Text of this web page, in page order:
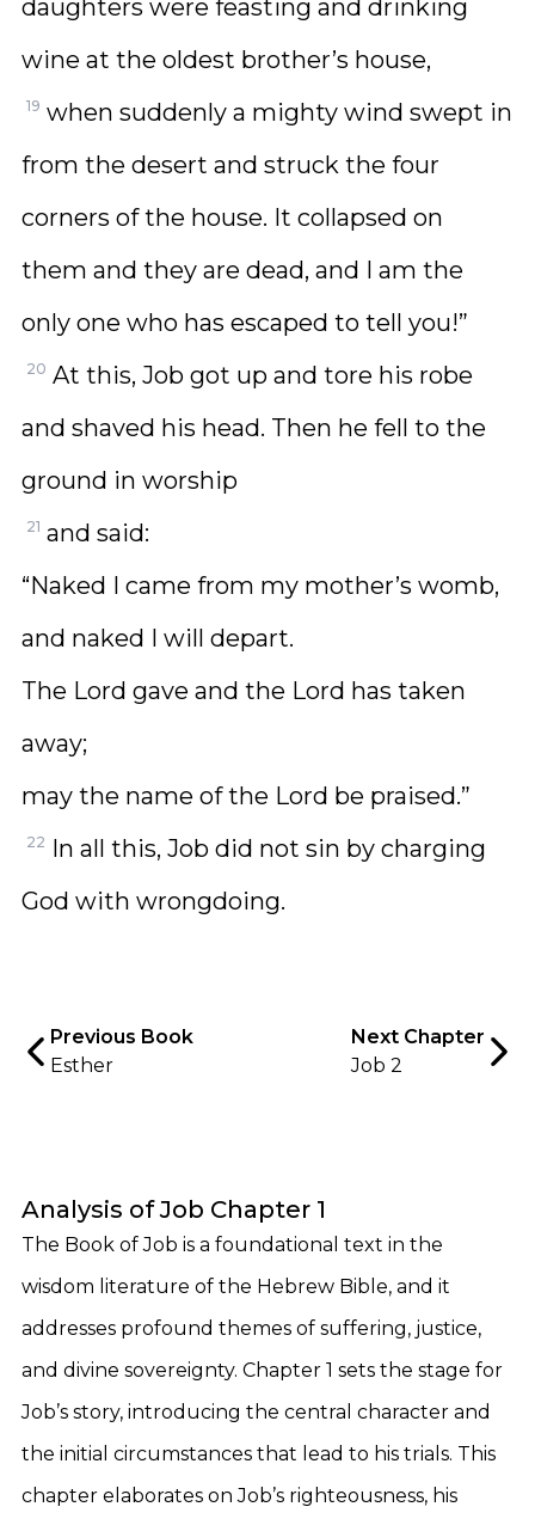
daughters were feasting and drinking
wine at the oldest brother’s house,
19 when suddenly a mighty wind swept in
from the desert and struck the four
corners of the house. It collapsed on
them and they are dead, and I am the
only one who has escaped to tell you!”
20 At this, Job got up and tore his robe
and shaved his head. Then he fell to the
ground in worship
21 and said:
“Naked I came from my mother’s womb,
and naked I will depart.
The Lord gave and the Lord has taken
away;
may the name of the Lord be praised.”
22 In all this, Job did not sin by charging
God with wrongdoing.
Previous Book
Esther
Next Chapter
Job 2
Analysis of Job Chapter 1
The Book of Job is a foundational text in the
wisdom literature of the Hebrew Bible, and it
addresses profound themes of suffering, justice,
and divine sovereignty. Chapter 1 sets the stage for
Job’s story, introducing the central character and
the initial circumstances that lead to his trials. This
chapter elaborates on Job’s righteousness, his